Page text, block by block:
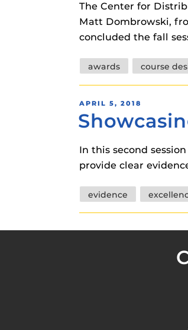
The Center for
Matt Dombrowski,
concluded the fall
Tags
awards course
POSTED
ON
APRIL 5, 2018
In this second
provide clear
Tags
evidence